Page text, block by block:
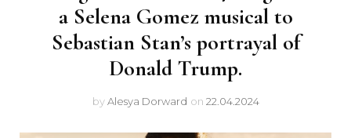
a Selena Gomez musical to
Sebastian Stan’s portrayal of
Donald Trump.
byAlesya Dorward on 22.04.2024